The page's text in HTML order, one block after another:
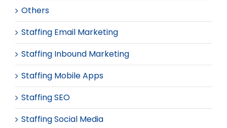
Others
Staffing Email Marketing
Staffing Inbound Marketing
Staffing Mobile Apps
Staffing SEO
Staffing Social Media